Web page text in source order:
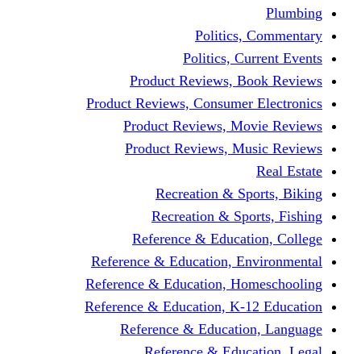
Politics,
Product Reviews,
Product Reviews,
Product Reviews,
Product Reviews,
Recreation &
Recreation &
Reference &
Reference & Education,
Reference & Education,
Reference & Education,
Reference &